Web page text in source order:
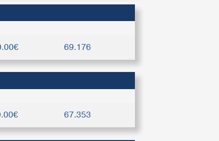
69.176
67.353